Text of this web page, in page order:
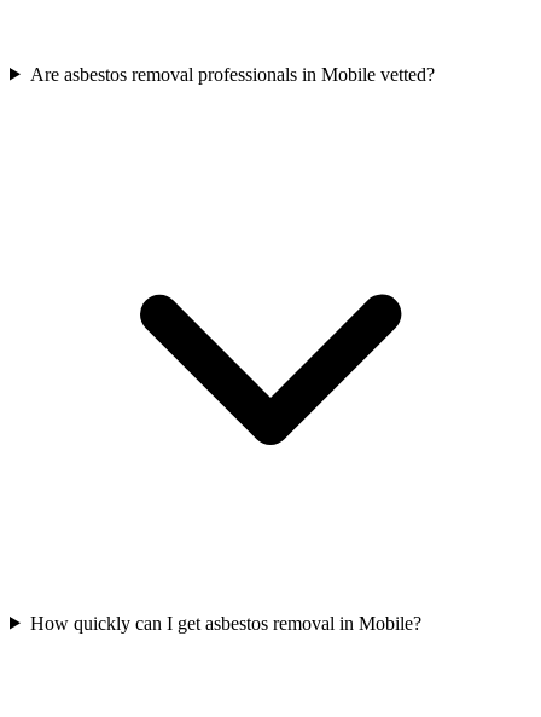
Are asbestos removal professionals in Mobile vetted?
How quickly can I get asbestos removal in Mobile?